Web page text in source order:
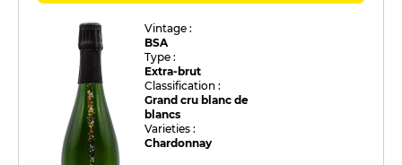
Vintage :
BSA
Type :
Extra-brut
Classification :
Grand cru blanc de
blancs
Varieties :
Chardonnay